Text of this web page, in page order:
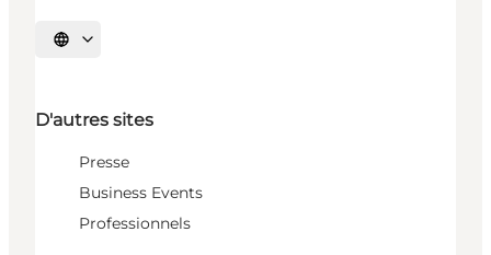
Choisissez la langue
D'autres sites
Presse
Business Events
Professionnels